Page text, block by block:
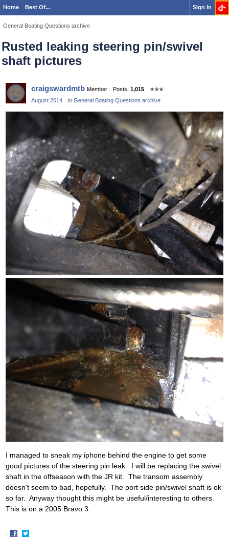
Home Best Of... Sign In
General Boating Questions archive
Rusted leaking steering pin/swivel
shaft pictures
craigswardmtb Member Posts: 1,015
✭✭✭
August 2014
in General Boating Questions archive
I managed to sneak my iphone behind the engine to get some
good pictures of the steering pin leak. I will be replacing the swivel
shaft in the offseason with the JR kit. The transom assembly
doesn't seem to bad, hopefully. The port side pin/swivel shaft is ok
so far. Anyway thought this might be useful/interesting to others.
This is on a 2005 Bravo 3.
·